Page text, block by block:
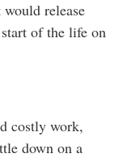
would release
of the life on
costly work,
down on a